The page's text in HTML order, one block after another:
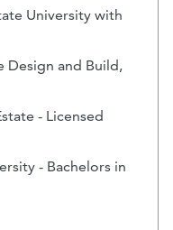
University with
Design and Build,
- Licensed
- Bachelors in